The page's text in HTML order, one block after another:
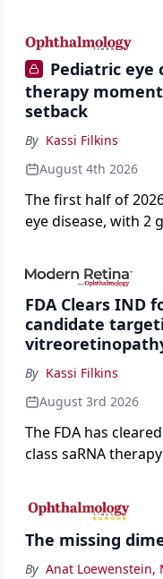
conditions.
Pediatric eye
therapy
setback
By Kassi Filkins
August 4th 2026
The first half of
eye disease, with 2
complete response
neuropathy.
FDA Clears IND
candidate
By Kassi Filkins
August 3rd 2026
The FDA has
class saRNA
The missing
By Anat Loewenstein,